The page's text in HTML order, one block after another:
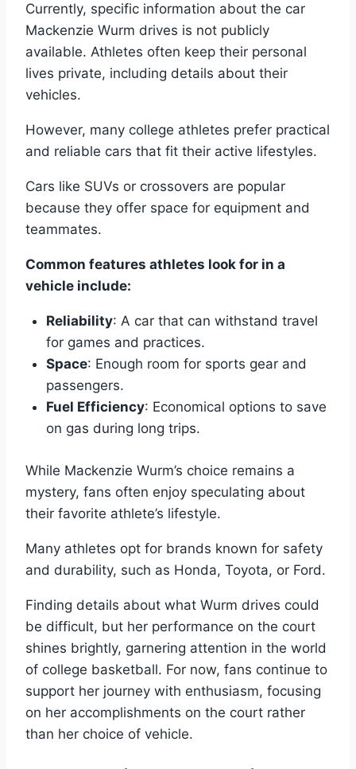
Currently, specific information about the car
Mackenzie Wurm drives is not publicly
available. Athletes often keep their personal
lives private, including details about their
vehicles.
However, many college athletes prefer practical
and reliable cars that fit their active lifestyles.
Cars like SUVs or crossovers are popular
because they offer space for equipment and
teammates.
Common features athletes look for in a
vehicle include:
Reliability: A car that can withstand travel
for games and practices.
Space: Enough room for sports gear and
passengers.
Fuel Efficiency: Economical options to save
on gas during long trips.
While Mackenzie Wurm’s choice remains a
mystery, fans often enjoy speculating about
their favorite athlete’s lifestyle.
Many athletes opt for brands known for safety
and durability, such as Honda, Toyota, or Ford.
Finding details about what Wurm drives could
be difficult, but her performance on the court
shines brightly, garnering attention in the world
of college basketball. For now, fans continue to
support her journey with enthusiasm, focusing
on her accomplishments on the court rather
than her choice of vehicle.